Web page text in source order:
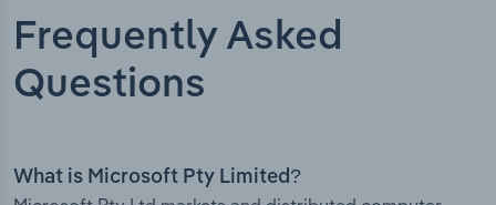
Frequently Asked
Questions
What is Microsoft Pty Limited?